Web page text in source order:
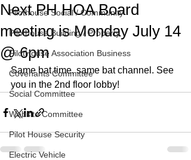
Pilothouse Social / Community
Pilothouse Building / Property
PilotHouse Association Business
Covenants Committee
Social Committee
Website Committee
Pilot House Security
Electric Vehicle
Next PH HOA Board
meeting is Monday July 14
@ 6pm
Same bat time, same bat channel. See
you in the 2nd floor lobby!